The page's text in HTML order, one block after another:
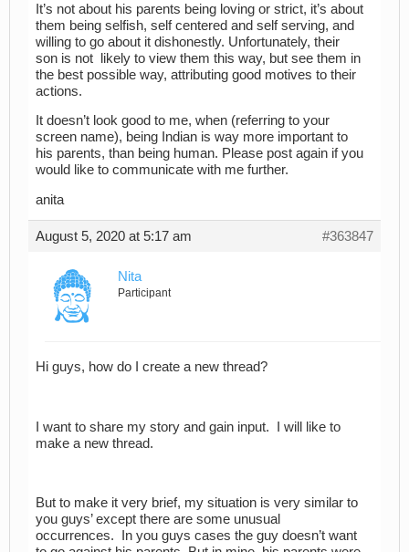
It’s not about his parents being loving or strict, it’s about
them being selfish, self centered and self serving, and
willing to go about it dishonestly. Unfortunately, their
son is not likely to view them this way, but see them in
the best possible way, attributing good motives to their
actions.
It doesn’t look good to me, when (referring to your
screen name), being Indian is way more important to
his parents, than being human. Please post again if you
would like to communicate with me further.
anita
August 5, 2020 at 5:17 am #363847
Nita
Participant
Hi guys, how do I create a new thread?
I want to share my story and gain input. I will like to
make a new thread.
But to make it very brief, my situation is very similar to
you guys’ except there are some unusual
occurrences. In you guys cases the guy doesn’t want